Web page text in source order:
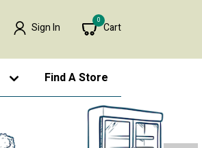
Sign In
0
Cart
Find A Store